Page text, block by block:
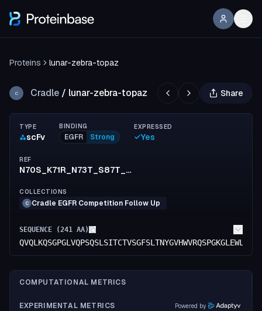
Proteins lunar-zebra-topaz
C Cradle / lunar-zebra-topaz Share
TYPE
scFv
BINDING
EGFR Strong
EXPRESSED
Yes
REF
N70S_K71R_N73T_S87T_N88D_V153I_S154T_F155M_K183R_E213D
COLLECTIONS
C Cradle EGFR Competition Follow Up
SEQUENCE (241 AA)
COMPUTATIONAL METRICS
EXPERIMENTAL METRICS Powered by